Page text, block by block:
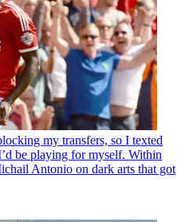
my transfers, so I texted
be playing for myself. Within
Antonio on dark arts that got